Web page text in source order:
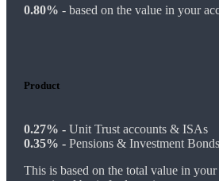
0.80% - based on the value in your
Product
0.27% - Unit Trust accounts & ISAs
0.35% - Pensions & Investment Bonds
This is based on the total value in your